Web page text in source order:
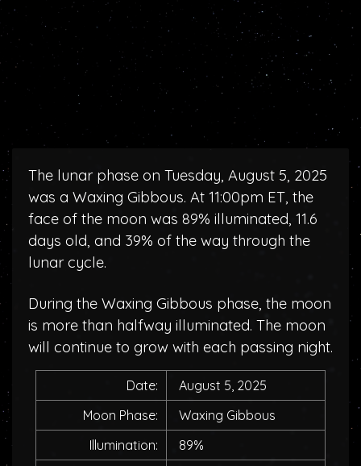
The lunar phase on Tuesday, August 5, 2025
was a Waxing Gibbous. At 11:00pm ET, the
face of the moon was 89% illuminated, 11.6
days old, and 39% of the way through the
lunar cycle.
During the Waxing Gibbous phase, the moon
is more than halfway illuminated. The moon
will continue to grow with each passing night.
Date:
August 5, 2025
Moon Phase:
Waxing Gibbous
Illumination:
89%